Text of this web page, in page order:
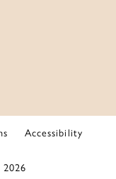
Accessibility